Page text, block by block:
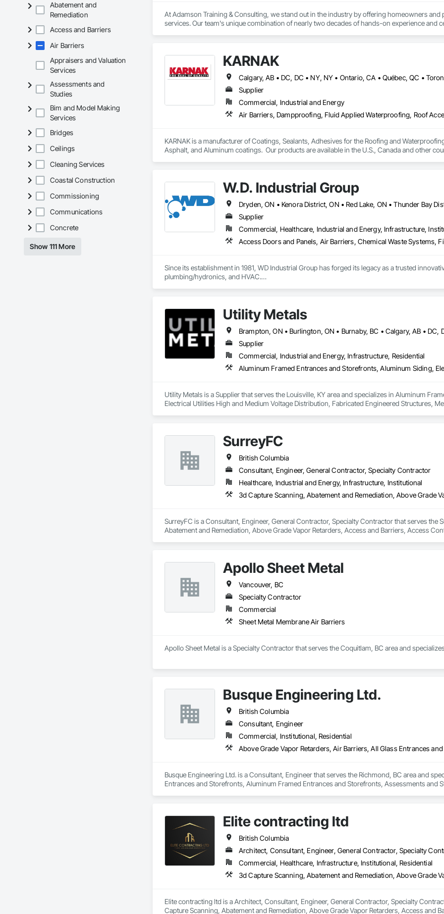
Abatement and
Remediation
Access and Barriers
Air Barriers
Appraisers and Valuation
Services
Assessments and
Studies
Bim and Model Making
Services
Bridges
Ceilings
Cleaning Services
Coastal Construction
Commissioning
Communications
Concrete
Show 111 More
At Adamson Training & Consulting, we stand out in the industry by offering homeowners
services. Our team's unique combination of nearly two decades of hands-on experience and
Roofing Inspections & Quality Reviews – Independent evaluations to ensure your roof is
requirements.
Electronic Leak Detection (ELD) Testing – State-of-the-art technology that pinpoints hidden
damage.
Thermal Imaging Surveys – Advanced infrared technology to identify trapped moisture,
Drone Inspections – Licensed pilots use drone technology for safe, accurate roof
areas.
We believe that every property owner deserves peace of mind knowing their roof is
helping you avoid poor artistry and unexpected repair costs by identifying issues early and
KARNAK
Supplier
Commercial, Industrial and Energy
KARNAK is a manufacturer of Coatings, Sealants, Adhesives for the Roofing and
Asphalt, and Aluminum coatings.  Our products are available in the U.S., Canada and other
W.D. Industrial Group
Supplier
Commercial, Healthcare, Industrial and Energy, Infrastructure,
Since its establishment in 1981, WD Industrial Group has forged its legacy as a trusted
plumbing/hydronics, and HVAC.
With an unwavering commitment to nurturing relationships and community connections, we
create solutions to ensure your enduring success in a rapidly evolving landscape.
Utility Metals
Supplier
Commercial, Industrial and Energy, Infrastructure, Residential
Utility Metals is a Supplier that serves the Louisville, KY area and specializes in Aluminum
Electrical Utilities High and Medium Voltage Distribution, Fabricated Engineered Structures,
Gases Piping.
SurreyFC
British Columbia
Consultant, Engineer, General Contractor, Specialty Contractor
Healthcare, Industrial and Energy, Infrastructure, Institutional
SurreyFC is a Consultant, Engineer, General Contractor, Specialty Contractor that serves the
Abatement and Remediation, Above Grade Vapor Retarders, Access and Barriers, Access
Apollo Sheet Metal
Vancouver, BC
Specialty Contractor
Commercial
Sheet Metal Membrane Air Barriers
Apollo Sheet Metal is a Specialty Contractor that serves the Coquitlam, BC area and
Busque Engineering Ltd.
British Columbia
Consultant, Engineer
Commercial, Institutional, Residential
Busque Engineering Ltd. is a Consultant, Engineer that serves the Richmond, BC area and
Entrances and Storefronts, Aluminum Framed Entrances and Storefronts, Assessments and
Elite contracting ltd
British Columbia
Architect, Consultant, Engineer, General Contractor, Specialty
Commercial, Healthcare, Infrastructure, Institutional, Residential
Elite contracting ltd is a Architect, Consultant, Engineer, General Contractor, Specialty
Capture Scanning, Abatement and Remediation, Above Grade Vapor Retarders, Access and